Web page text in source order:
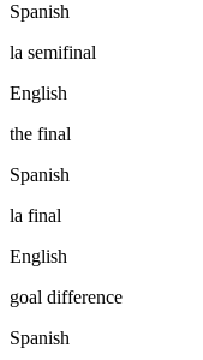
Spanish
la semifinal
English
the final
Spanish
la final
English
goal difference
Spanish